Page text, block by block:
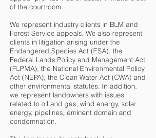
of the courtroom.
We represent industry clients in BLM and
Forest Service appeals. We also represent
clients in litigation arising under the
Endangered Species Act (ESA), the
Federal Lands Policy and Management Act
(FLPMA), the National Environmental Policy
Act (NEPA), the Clean Water Act (CWA) and
other environmental statutes. In addition,
we represent landowners with issues
related to oil and gas, wind energy, solar
energy, pipelines, eminent domain and
condemnation.